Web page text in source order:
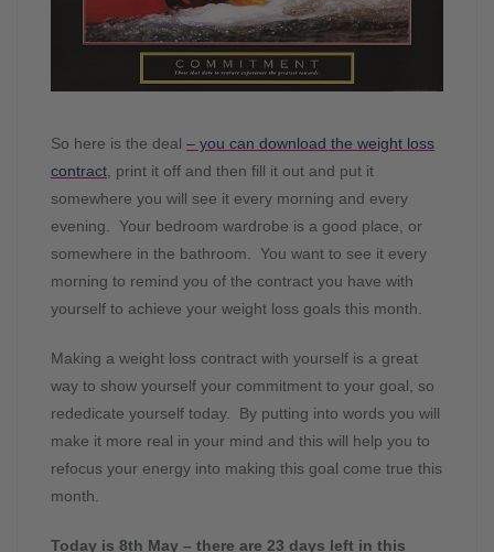
So here is the deal – you can download the weight loss
contract, print it off and then fill it out and put it
somewhere you will see it every morning and every
evening. Your bedroom wardrobe is a good place, or
somewhere in the bathroom. You want to see it every
morning to remind you of the contract you have with
yourself to achieve your weight loss goals this month.
Making a weight loss contract with yourself is a great
way to show yourself your commitment to your goal, so
rededicate yourself today. By putting into words you will
make it more real in your mind and this will help you to
refocus your energy into making this goal come true this
month.
Today is 8th May – there are 23 days left in this